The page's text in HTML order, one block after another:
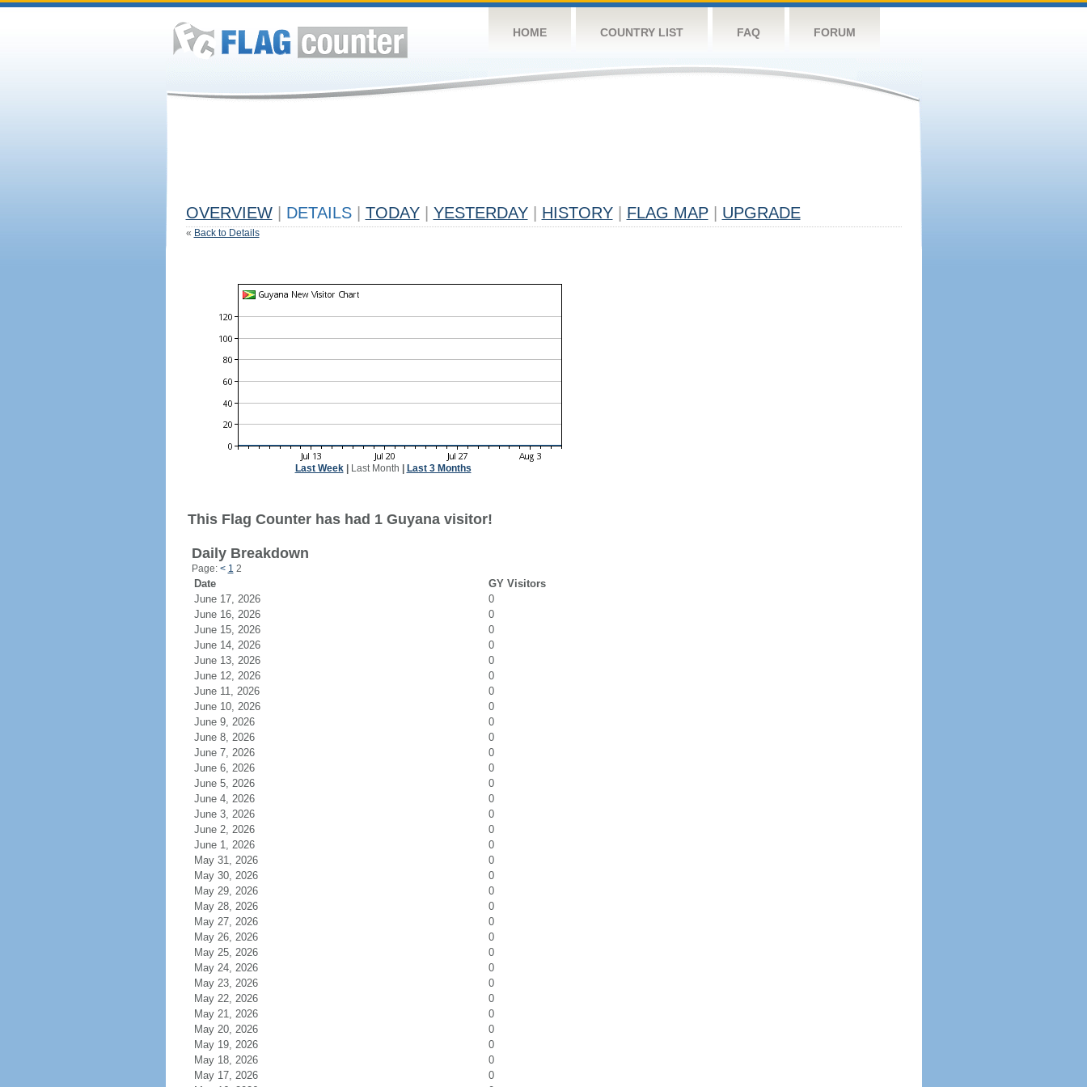
HOME COUNTRY LIST FAQ FORUM
OVERVIEW DETAILS TODAY YESTERDAY HISTORY FLAG MAP UPGRADE
« Back to Details
Last Week| Last Month Last 3 Months
This Flag Counter has had 1 Guyana visitor!
Daily Breakdown
Page: < 1 2
Date
GY Visitors
June 17, 2026
0
June 16, 2026
0
June 15, 2026
0
June 14, 2026
0
June 13, 2026
0
June 12, 2026
0
June 11, 2026
0
June 10, 2026
0
June 9, 2026
0
June 8, 2026
0
June 7, 2026
0
June 6, 2026
0
June 5, 2026
0
June 4, 2026
0
June 3, 2026
0
June 2, 2026
0
June 1, 2026
0
May 31, 2026
0
May 30, 2026
0
May 29, 2026
0
May 28, 2026
0
May 27, 2026
0
May 26, 2026
0
May 25, 2026
0
May 24, 2026
0
May 23, 2026
0
May 22, 2026
0
May 21, 2026
0
May 20, 2026
0
May 19, 2026
0
May 18, 2026
0
May 17, 2026
0